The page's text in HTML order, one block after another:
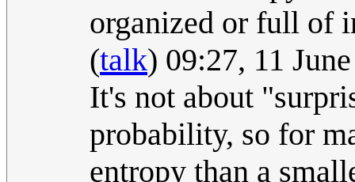
organized or full of
(talk) 09:27, 11
It's not about
probability, so for
entropy than a